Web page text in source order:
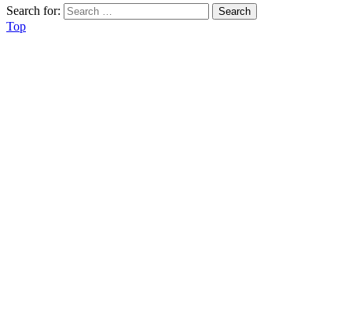
Search for:
Top